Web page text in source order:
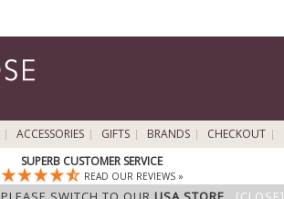
ACCESSORIES GIFTS BRANDS
CHECKOUT
SUPERB CUSTOMER SERVICE
READ OUR REVIEWS »